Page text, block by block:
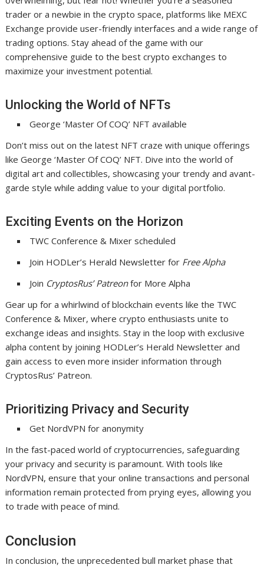
trader or a newbie in the crypto space, platforms like MEXC
Exchange provide user-friendly interfaces and a wide range of
trading options. Stay ahead of the game with our
comprehensive guide to the best crypto exchanges to
maximize your investment potential.
Unlocking the World of NFTs
George ‘Master Of COQ’ NFT available
Don’t miss out on the latest NFT craze with unique offerings
like George ‘Master Of COQ’ NFT. Dive into the world of
digital art and collectibles, showcasing your trendy and avant-
garde style while adding value to your digital portfolio.
Exciting Events on the Horizon
TWC Conference & Mixer scheduled
Join HODLer’s Herald Newsletter for Free Alpha
Join CryptosRus’ Patreonfor More Alpha
Gear up for a whirlwind of blockchain events like the TWC
Conference & Mixer, where crypto enthusiasts unite to
exchange ideas and insights. Stay in the loop with exclusive
alpha content by joining HODLer’s Herald Newsletter and
gain access to even more insider information through
CryptosRus’ Patreon.
Prioritizing Privacy and Security
Get NordVPN for anonymity
In the fast-paced world of cryptocurrencies, safeguarding
your privacy and security is paramount. With tools like
NordVPN, ensure that your online transactions and personal
information remain protected from prying eyes, allowing you
to trade with peace of mind.
Conclusion
In conclusion, the unprecedented bull market phase that